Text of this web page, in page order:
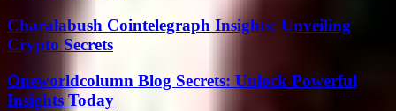
Charalabush Cointelegraph Insights: Unveiling
Crypto Secrets
Oneworldcolumn Blog Secrets: Unlock Powerful
Insights Today